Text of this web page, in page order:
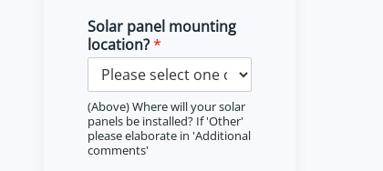
Solar panel mounting
location?*
(Above) Where will your solar
panels be installed? If 'Other'
please elaborate in 'Additional
comments'